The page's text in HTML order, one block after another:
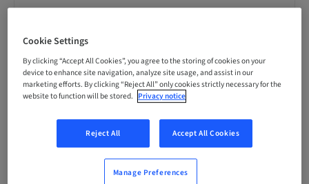
Language
English
Points
Delivery method
Theoretical
Cookie Settings
By clicking “Accept All Cookies”, you agree to the storing of cookies on your
device to enhance site navigation, analyze site usage, and assist in our
marketing efforts. By clicking “Reject All” only cookies strictly necessary for the
website to function will be stored. Privacy notice
Reject All Accept All Cookies
Manage Preferences